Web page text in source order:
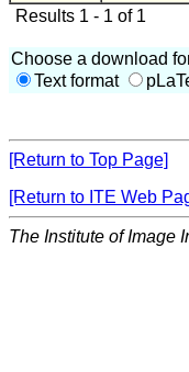
Results 1 - 1 of 1
Choose a download
Text format
[Return to Top Page]
[Return to ITE Web
The Institute of Image